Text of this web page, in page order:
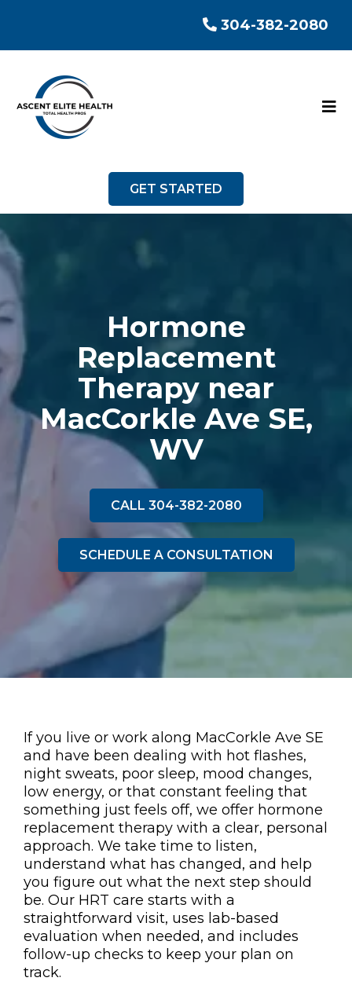
304-382-2080
GET STARTED
Hormone
Replacement
Therapy near
MacCorkle Ave SE,
WV
CALL 304-382-2080
SCHEDULE A CONSULTATION
If you live or work along MacCorkle Ave SE
and have been dealing with hot flashes,
night sweats, poor sleep, mood changes,
low energy, or that constant feeling that
something just feels off, we offer hormone
replacement therapy with a clear, personal
approach. We take time to listen,
understand what has changed, and help
you figure out what the next step should
be. Our HRT care starts with a
straightforward visit, uses lab-based
evaluation when needed, and includes
follow-up checks to keep your plan on
track.